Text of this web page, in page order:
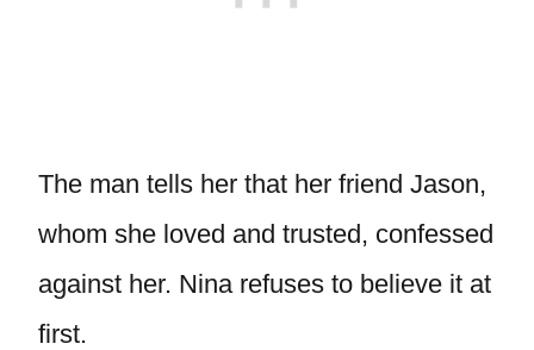
The man tells her that her friend Jason,
whom she loved and trusted, confessed
against her. Nina refuses to believe it at
first.